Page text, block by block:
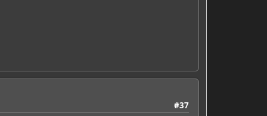
#37